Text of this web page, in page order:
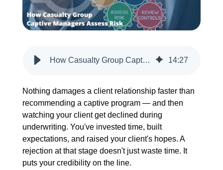
CREATE ACCOUNT
How Casualty Group Captive Managers Assess Risk 14:27
Nothing damages a client relationship faster than
recommending a captive program — and then
watching your client get declined during
underwriting. You've invested time, built
expectations, and raised your client's hopes. A
rejection at that stage doesn't just waste time. It
puts your credibility on the line.